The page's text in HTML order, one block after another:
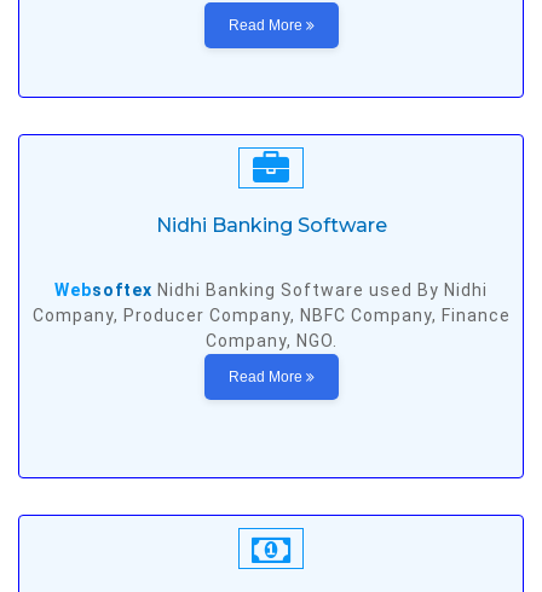
Read More
Nidhi Banking Software
Websoftex Nidhi Banking Software used By Nidhi
Company, Producer Company, NBFC Company, Finance
Company, NGO.
Read More